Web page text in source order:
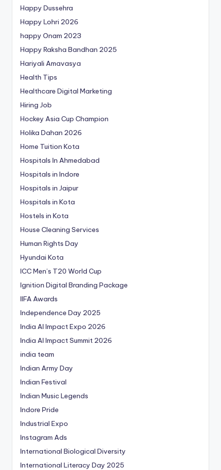
Happy Dussehra
Happy Lohri 2026
happy Onam 2023
Happy Raksha Bandhan 2025
Hariyali Amavasya
Health Tips
Healthcare Digital Marketing
Hiring Job
Hockey Asia Cup Champion
Holika Dahan 2026
Home Tuition Kota
Hospitals In Ahmedabad
Hospitals in Indore
Hospitals in Jaipur
Hospitals in Kota
Hostels in Kota
House Cleaning Services
Human Rights Day
Hyundai Kota
ICC Men’s T20 World Cup
Ignition Digital Branding Package
IIFA Awards
Independence Day 2025
India AI Impact Expo 2026
India AI Impact Summit 2026
india team
Indian Army Day
Indian Festival
Indian Music Legends
Indore Pride
Industrial Expo
Instagram Ads
International Biological Diversity
International Literacy Day 2025